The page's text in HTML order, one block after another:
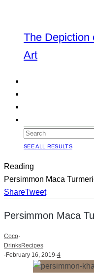
The Depiction
Art
SEE ALL RESULTS
Reading
Persimmon Maca
ShareTweet
Persimmon Maca
Coco·
DrinksRecipes
· February 16, 2019·4